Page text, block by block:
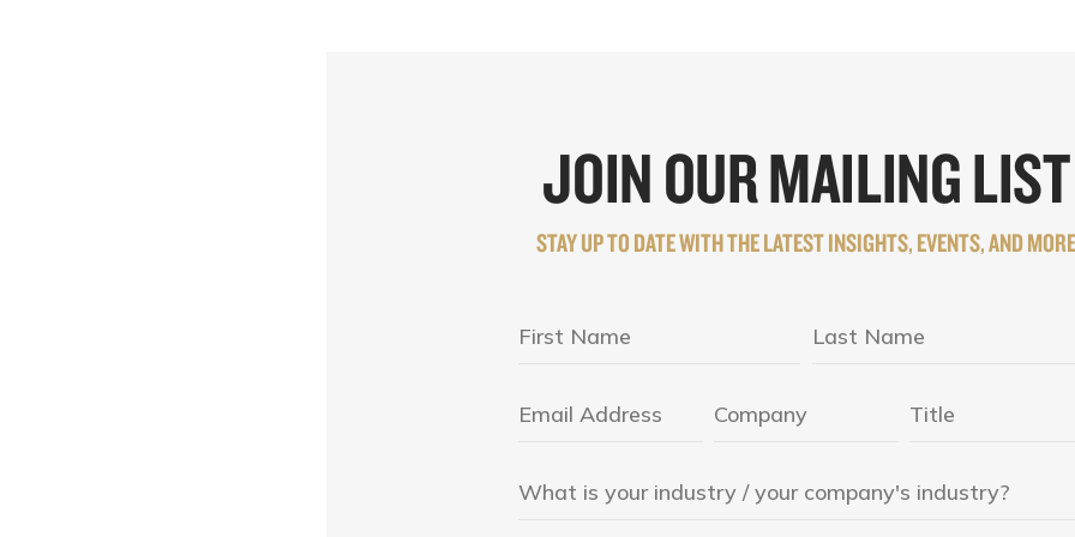
JOIN OUR MAILING LIST
STAY UP TO DATE WITH THE LATEST INSIGHTS, EVENTS, AND MORE